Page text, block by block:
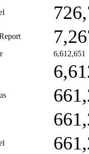
6,612,651